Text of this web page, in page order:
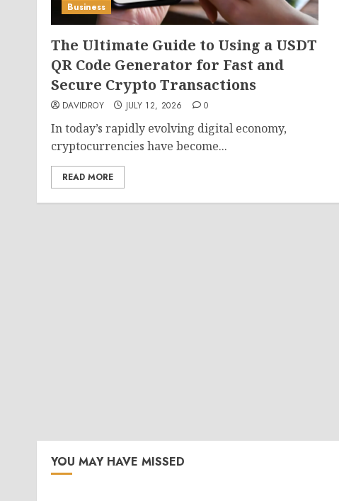
Business
The Ultimate Guide to Using a USDT
QR Code Generator for Fast and
Secure Crypto Transactions
DAVIDROY JULY 12, 2026 0
In today’s rapidly evolving digital economy,
cryptocurrencies have become...
READ MORE
YOU MAY HAVE MISSED